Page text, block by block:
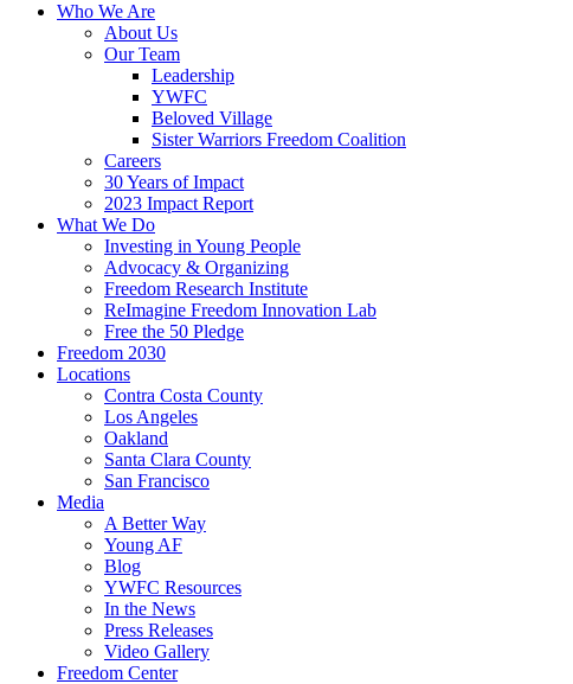
Who We Are
About Us
Our Team
Leadership
YWFC
Beloved Village
Sister Warriors Freedom Coalition
Careers
30 Years of Impact
2023 Impact Report
What We Do
Investing in Young People
Advocacy & Organizing
Freedom Research Institute
ReImagine Freedom Innovation Lab
Free the 50 Pledge
Freedom 2030
Locations
Contra Costa County
Los Angeles
Oakland
Santa Clara County
San Francisco
Media
A Better Way
Young AF
Blog
YWFC Resources
In the News
Press Releases
Video Gallery
Freedom Center